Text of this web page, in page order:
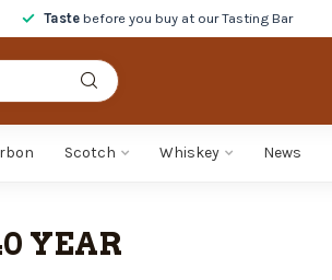
Taste before you buy at our Tasting Bar
Scotch Whiskey News
YEAR